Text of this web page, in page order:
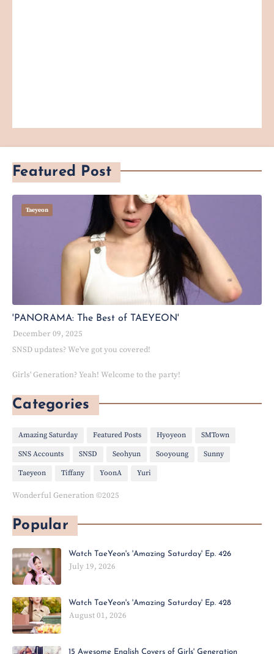
Featured Post
Taeyeon
'PANORAMA: The Best of TAEYEON'
December 09, 2025
SNSD updates? We've got you covered!
Girls' Generation? Yeah! Welcome to the party!
Categories
Amazing Saturday Featured Posts Hyoyeon SMTown
SNS Accounts SNSD Seohyun Sooyoung Sunny
Taeyeon Tiffany YoonA Yuri
Wonderful Generation ©2025
Popular
Watch TaeYeon's 'Amazing Saturday' Ep. 426
July 19, 2026
Watch TaeYeon's 'Amazing Saturday' Ep. 428
August 01, 2026
15 Awesome English Covers of Girls' Generation